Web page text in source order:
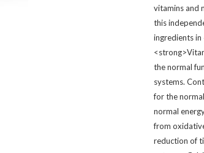
vitamins and
this
ingredients
the normal
systems.
for the
normal
from
reduction of